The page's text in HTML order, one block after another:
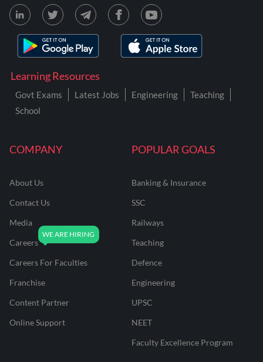
COMPANY
About Us
Contact Us
Media
Careers
Careers For Faculties
Franchise
Content Partner
Online Support
POPULAR GOALS
Banking & Insurance
SSC
Railways
Teaching
Defence
Engineering
UPSC
NEET
Faculty Excellence Program
Learning Resources
Govt Exams Latest Jobs Engineering
Teaching
School